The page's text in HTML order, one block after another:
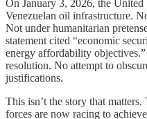
On January 3, 2026, the
Venezuelan oil infrastructure.
Not under humanitarian
statement cited “economic
energy affordability
resolution. No attempt to
justifications.
This isn’t the story that
forces are now racing to